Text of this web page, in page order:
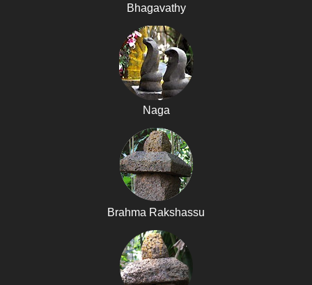
Bhagavathy
Naga
Brahma Rakshassu